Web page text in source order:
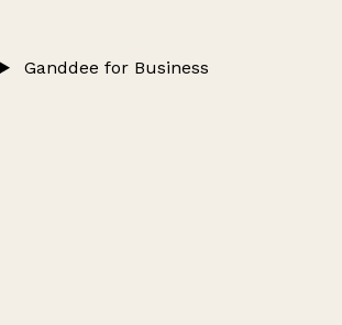
Ganddee for Business